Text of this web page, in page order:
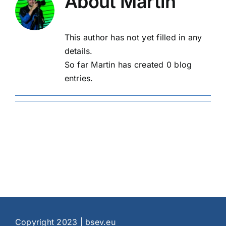
This author has not yet filled in any
details.
So far Martin has created 0 blog
entries.
Copyright 2023 | bsev.eu